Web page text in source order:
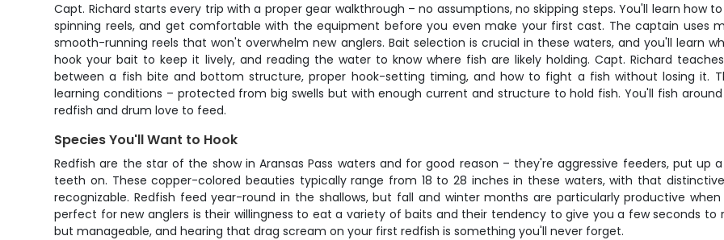
Capt. Richard starts every trip with a proper gear walkthrough – no assumptions, no skipping steps. You'll learn
spinning reels, and get comfortable with the equipment before you even make your first cast. The captain uses
smooth-running reels that won't overwhelm new anglers. Bait selection is crucial in these waters, and you'll learn
hook your bait to keep it lively, and reading the water to know where fish are likely holding. Capt. Richard
between a fish bite and bottom structure, proper hook-setting timing, and how to fight a fish without losing it.
learning conditions – protected from big swells but with enough current and structure to hold fish. You'll fish
redfish and drum love to feed.
Species You'll Want to Hook
Redfish are the star of the show in Aransas Pass waters and for good reason – they're aggressive feeders, put
teeth on. These copper-colored beauties typically range from 18 to 28 inches in these waters, with that
recognizable. Redfish feed year-round in the shallows, but fall and winter months are particularly productive
perfect for new anglers is their willingness to eat a variety of baits and their tendency to give you a few seconds
but manageable, and hearing that drag scream on your first redfish is something you'll never forget.